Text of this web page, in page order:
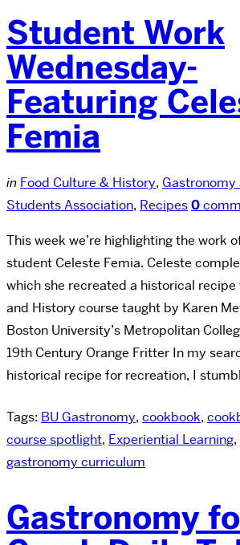
Student Work
Wednesday-
Featuring
Femia
in Food Culture & History, Gastronomy
Students Association, Recipes0
This week we’re highlighting the work
student Celeste Femia. Celeste
which she recreated a historical
and History course taught by Karen
Boston University’s Metropolitan
19th Century Orange Fritter In my
historical recipe for recreation, I
Tags: BU Gastronomy, cookbook,
course spotlight, Experiential Learning,
gastronomy curriculum
Gastronomy